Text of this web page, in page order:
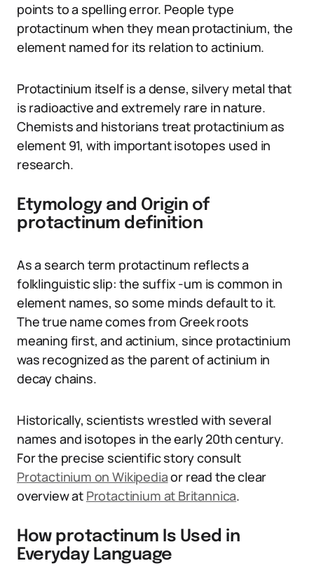
points to a spelling error. People type
protactinum when they mean protactinium, the
element named for its relation to actinium.
Protactinium itself is a dense, silvery metal that
is radioactive and extremely rare in nature.
Chemists and historians treat protactinium as
element 91, with important isotopes used in
research.
Etymology and Origin of
protactinum definition
As a search term protactinum reflects a
folklinguistic slip: the suffix -um is common in
element names, so some minds default to it.
The true name comes from Greek roots
meaning first, and actinium, since protactinium
was recognized as the parent of actinium in
decay chains.
Historically, scientists wrestled with several
names and isotopes in the early 20th century.
For the precise scientific story consult
Protactinium on Wikipediaor read the clear
overview at Protactinium at Britannica.
How protactinum Is Used in
Everyday Language